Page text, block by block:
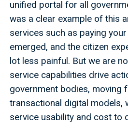
unified portal for all
was a clear example of this
services such as paying
emerged, and the citizen
lot less painful. But we are
service capabilities drive
government bodies, moving
transactional digital models,
service usability and cost to